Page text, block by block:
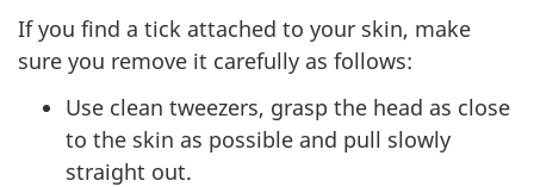
If you find a tick attached to your skin, make
sure you remove it carefully as follows:
Use clean tweezers, grasp the head as close
to the skin as possible and pull slowly
straight out.